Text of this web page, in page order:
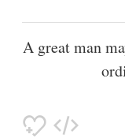
A great man